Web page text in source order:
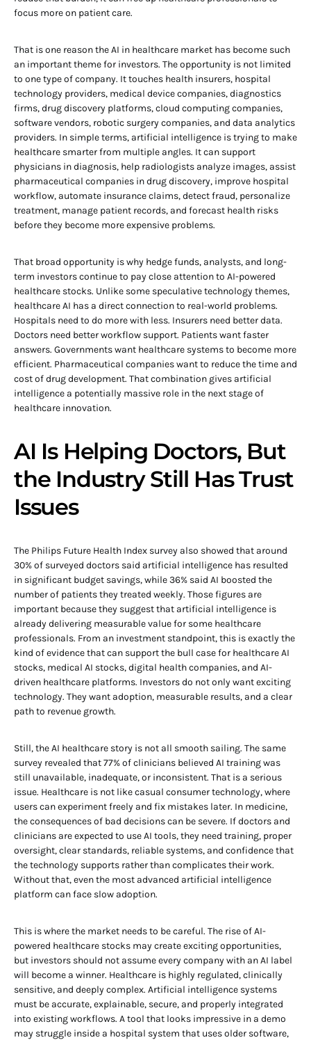
focus more on patient care.
That is one reason the AI in healthcare market has become such
an important theme for investors. The opportunity is not limited
to one type of company. It touches health insurers, hospital
technology providers, medical device companies, diagnostics
firms, drug discovery platforms, cloud computing companies,
software vendors, robotic surgery companies, and data analytics
providers. In simple terms, artificial intelligence is trying to make
healthcare smarter from multiple angles. It can support
physicians in diagnosis, help radiologists analyze images, assist
pharmaceutical companies in drug discovery, improve hospital
workflow, automate insurance claims, detect fraud, personalize
treatment, manage patient records, and forecast health risks
before they become more expensive problems.
That broad opportunity is why hedge funds, analysts, and long-
term investors continue to pay close attention to AI-powered
healthcare stocks. Unlike some speculative technology themes,
healthcare AI has a direct connection to real-world problems.
Hospitals need to do more with less. Insurers need better data.
Doctors need better workflow support. Patients want faster
answers. Governments want healthcare systems to become more
efficient. Pharmaceutical companies want to reduce the time and
cost of drug development. That combination gives artificial
intelligence a potentially massive role in the next stage of
healthcare innovation.
AI Is Helping Doctors, But
the Industry Still Has Trust
Issues
The Philips Future Health Index survey also showed that around
30% of surveyed doctors said artificial intelligence has resulted
in significant budget savings, while 36% said AI boosted the
number of patients they treated weekly. Those figures are
important because they suggest that artificial intelligence is
already delivering measurable value for some healthcare
professionals. From an investment standpoint, this is exactly the
kind of evidence that can support the bull case for healthcare AI
stocks, medical AI stocks, digital health companies, and AI-
driven healthcare platforms. Investors do not only want exciting
technology. They want adoption, measurable results, and a clear
path to revenue growth.
Still, the AI healthcare story is not all smooth sailing. The same
survey revealed that 77% of clinicians believed AI training was
still unavailable, inadequate, or inconsistent. That is a serious
issue. Healthcare is not like casual consumer technology, where
users can experiment freely and fix mistakes later. In medicine,
the consequences of bad decisions can be severe. If doctors and
clinicians are expected to use AI tools, they need training, proper
oversight, clear standards, reliable systems, and confidence that
the technology supports rather than complicates their work.
Without that, even the most advanced artificial intelligence
platform can face slow adoption.
This is where the market needs to be careful. The rise of AI-
powered healthcare stocks may create exciting opportunities,
but investors should not assume every company with an AI label
will become a winner. Healthcare is highly regulated, clinically
sensitive, and deeply complex. Artificial intelligence systems
must be accurate, explainable, secure, and properly integrated
into existing workflows. A tool that looks impressive in a demo
may struggle inside a hospital system that uses older software,